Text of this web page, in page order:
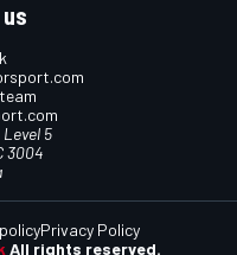
Level 5
3004
All rights reserved.
Privacy Policy